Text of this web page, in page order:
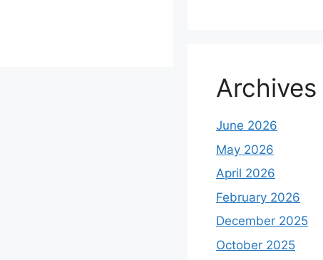
Archives
June 2026
May 2026
April 2026
February 2026
December 2025
October 2025